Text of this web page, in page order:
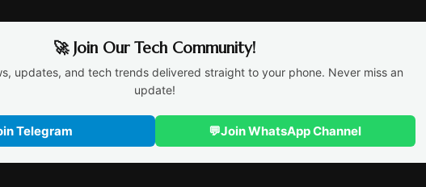
🚀 Join Our Tech Community!
updates, and tech trends delivered straight to your phone. Never miss an
update!
Telegram 💬Join WhatsApp Channel